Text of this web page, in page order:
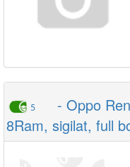
5
- Oppo
8Ram, sigilat, full